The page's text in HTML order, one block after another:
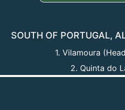
SOUTH OF PORTUGAL,
1. Vilamoura
2. Quinta do